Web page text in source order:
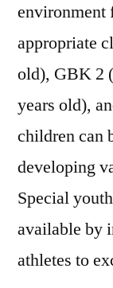
environment
appropriate
old), GBK 2
years old),
children can
developing
Special
available by
athletes to